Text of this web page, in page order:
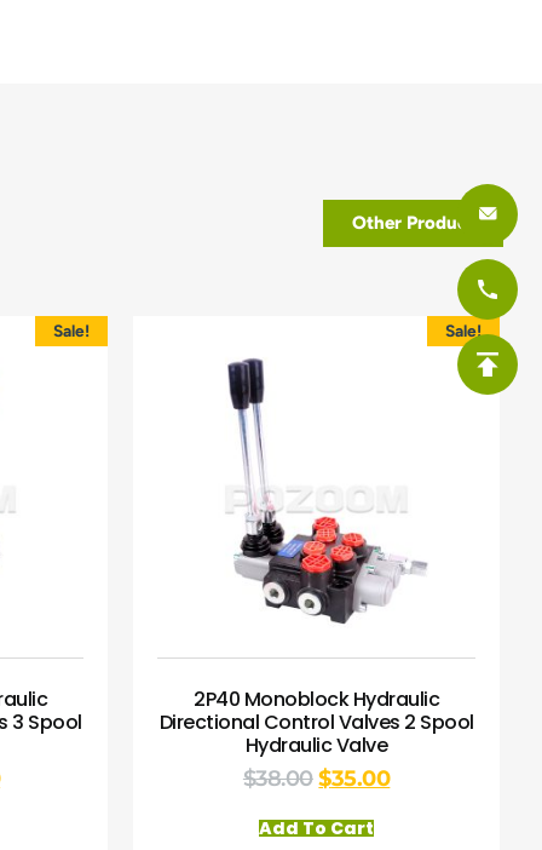
Other Product
Sale!
3 Spool
Sale!
2P40 Monoblock Hydraulic
Directional Control Valves 2 Spool
Hydraulic Valve
$38.00 $35.00
Add To Cart